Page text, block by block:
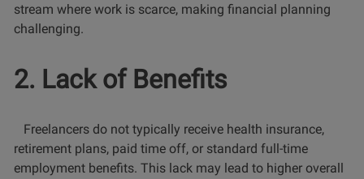
stream where work is scarce, making financial planning
challenging.
2. Lack of Benefits
Freelancers do not typically receive health insurance,
retirement plans, paid time off, or standard full-time
employment benefits. This lack may lead to higher overall